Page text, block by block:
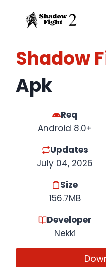
Shadow
Apk
Req
Android 8.0+
Updates
July 04, 2026
Size
156.7MB
Developer
Nekki